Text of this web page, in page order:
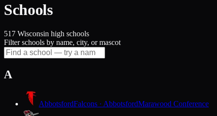
Schools
517 Wisconsin high schools
Filter schools by name, city, or mascot
A
AbbotsfordFalcons · AbbotsfordMarawood Conference